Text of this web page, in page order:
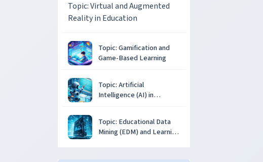
Topic: Virtual and Augmented
Reality in Education
Topic: Gamification and
Game-Based Learning
Topic: Artificial
Intelligence (AI) in
Topic: Educational Data
Mining (EDM) and Learning